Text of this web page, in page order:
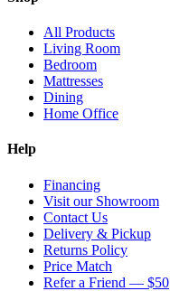
All Products
Living Room
Bedroom
Mattresses
Dining
Home Office
Help
Financing
Visit our Showroom
Contact Us
Delivery & Pickup
Returns Policy
Price Match
Refer a Friend — $50